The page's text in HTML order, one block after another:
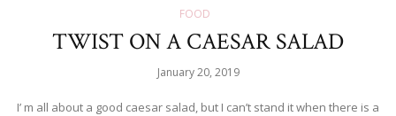
FOOD
TWIST ON A CAESAR SALAD
January 20, 2019
I’ m all about a good caesar salad, but I can’t stand it when there is a